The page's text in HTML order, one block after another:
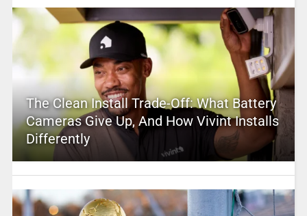
The Clean Install Trade-Off: What Battery
Cameras Give Up, And How Vivint Installs
Differently